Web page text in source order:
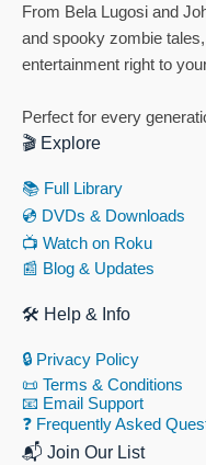
From Bela Lugosi and
and spooky zombie
entertainment right to
Perfect for every
🎬 Explore
📚 Full Library
💿 DVDs & Downloads
📺 Watch on Roku
📰 Blog & Updates
🛠 Help & Info
🔒 Privacy Policy
📜 Terms & Conditions
📧 Email Support
❓ Frequently Asked
📬 Join Our List